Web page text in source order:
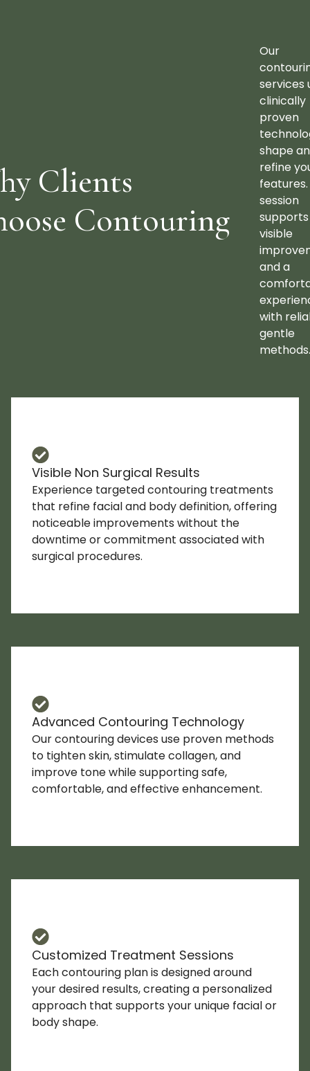
Clients
Contouring
Our
services
clinically
proven
shape
refine
session
supports
visible
and a
with
gentle
Visible Non Surgical Results
Experience targeted contouring treatments
that refine facial and body definition, offering
noticeable improvements without the
downtime or commitment associated with
surgical procedures.
Advanced Contouring Technology
Our contouring devices use proven methods
to tighten skin, stimulate collagen, and
improve tone while supporting safe,
comfortable, and effective enhancement.
Customized Treatment Sessions
Each contouring plan is designed around
your desired results, creating a personalized
approach that supports your unique facial or
body shape.